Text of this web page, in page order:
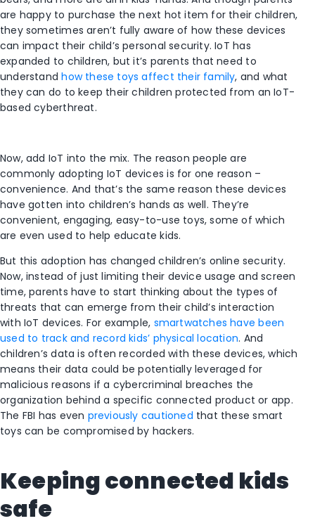
are happy to purchase the next hot item for their children,
they sometimes aren’t fully aware of how these devices
can impact their child’s personal security. IoT has
expanded to children, but it’s parents that need to
understandhow these toys affect their family, and what
they can do to keep their children protected from an IoT-
based cyberthreat.
Now, add IoT into the mix. The reason people are
commonly adopting IoT devices is for one reason –
convenience. And that’s the same reason these devices
have gotten into children’s hands as well. They’re
convenient, engaging, easy-to-use toys, some of which
are even used to help educate kids.
But this adoption has changed children’s online security.
Now, instead of just limiting their device usage and screen
time, parents have to start thinking about the types of
threats that can emerge from their child’s interaction
with IoT devices. For example, smartwatches have been
used to track and record kids’ physical location. And
children’s data is often recorded with these devices, which
means their data could be potentially leveraged for
malicious reasons if a cybercriminal breaches the
organization behind a specific connected product or app.
The FBI has even previously cautioned that these smart
toys can be compromised by hackers.
Keeping connected kids
safe